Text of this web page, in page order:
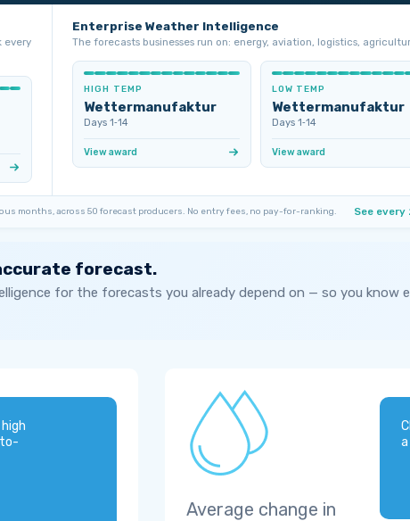
every
Enterprise Weather Intelligence
The forecasts businesses run on: energy, aviation, logistics,
HIGH TEMP
Wettermanufaktur
Days 1‑14
View award
LOW TEMP
Wettermanufaktur
Days 1‑14
View award
months, across 50 forecast producers. No entry fees, no pay-for-ranking. See
forecast.
for the forecasts you already depend on — so you know
Average change in